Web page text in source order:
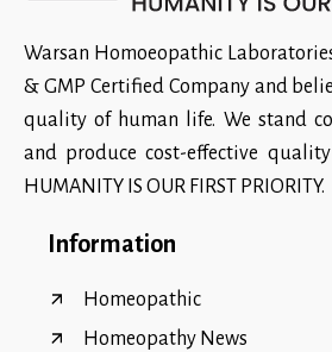
Warsan Homoeopathic
& GMP Certified Company and
quality of human life. We stand
and produce cost-effective quality
HUMANITY IS OUR FIRST PRIORITY.
Information
Homeopathic
Homeopathy News